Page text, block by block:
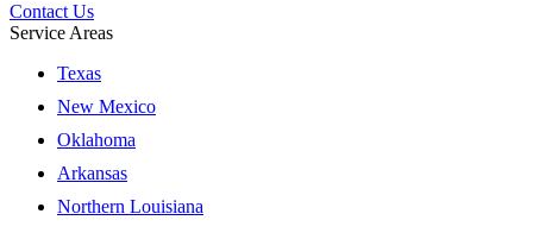
Contact Us
Service Areas
Texas
New Mexico
Oklahoma
Arkansas
Northern Louisiana